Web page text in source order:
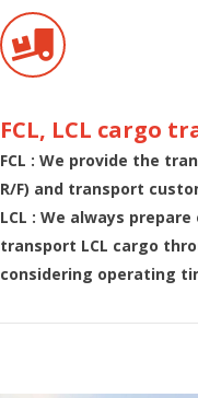
FCL, LCL cargo
FCL : We provide the
R/F) and transport
LCL : We always
transport LCL cargo
considering operating